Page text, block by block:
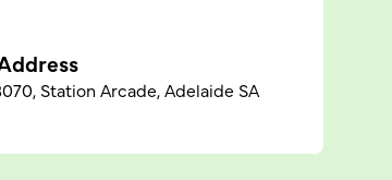
Station Arcade, Adelaide SA